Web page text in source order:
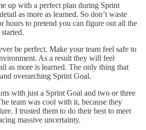
up with a perfect plan during Sprint
as more as learned. So don’t waste
hours to pretend you can figure out all the
be perfect. Make your team feel safe to
As a result they will feel
as more is learned. The only thing that
overarching Sprint Goal.
with just a Sprint Goal and two or three
team was cool with it, because they
I trusted them to do their best to meet
massive uncertainty.